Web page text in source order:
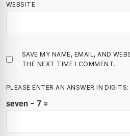
WEBSITE
SAVE MY NAME, EMAIL, AND
THE NEXT TIME I COMMENT.
PLEASE ENTER AN ANSWER IN DIGITS:
seven − 7 =